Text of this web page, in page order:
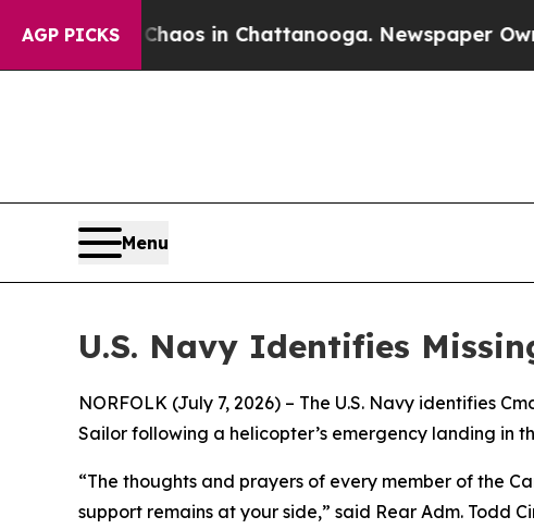
AGP PICKSChaos in Chattanooga. Newspaper Owner
Menu
U.S. Navy Identifies
NORFOLK (July 7, 2026) – The U.S. Navy identifies
Sailor following a helicopter’s emergency landing in
“The thoughts and prayers of every member of the
support remains at your side,” said Rear Adm. Todd